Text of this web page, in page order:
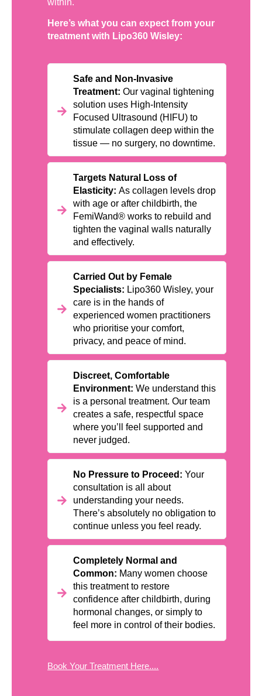
within.
Here’s what you can expect from your
treatment with Lipo360 Wisley:
Safe and Non-Invasive
Treatment: Our vaginal tightening
solution uses High-Intensity
Focused Ultrasound (HIFU) to
stimulate collagen deep within the
tissue — no surgery, no downtime.
Targets Natural Loss of
Elasticity: As collagen levels drop
with age or after childbirth, the
FemiWand® works to rebuild and
tighten the vaginal walls naturally
and effectively.
Carried Out by Female
Specialists: Lipo360 Wisley, your
care is in the hands of
experienced women practitioners
who prioritise your comfort,
privacy, and peace of mind.
Discreet, Comfortable
Environment: We understand this
is a personal treatment. Our team
creates a safe, respectful space
where you’ll feel supported and
never judged.
No Pressure to Proceed: Your
consultation is all about
understanding your needs.
There’s absolutely no obligation to
continue unless you feel ready.
Completely Normal and
Common: Many women choose
this treatment to restore
confidence after childbirth, during
hormonal changes, or simply to
feel more in control of their bodies.
Book Your Treatment Here....